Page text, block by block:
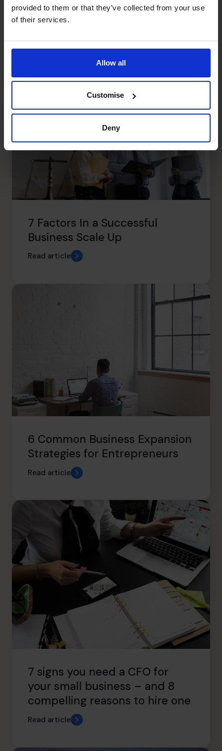
provided to them or that they’ve collected from your use
of their services.
Allow all
Customise
Deny
Sara Daw included in E2E
Female100
Read article
7 Factors In a Successful
Business Scale Up
Read article
6 Common Business Expansion
Strategies for Entrepreneurs
Read article
7 signs you need a CFO for
your small business – and 8
compelling reasons to hire one
Read article